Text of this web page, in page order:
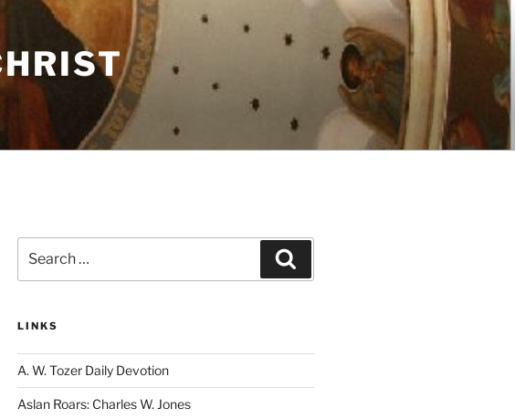
for:
LINKS
A. W. Tozer Daily Devotion
Aslan Roars: Charles W. Jones